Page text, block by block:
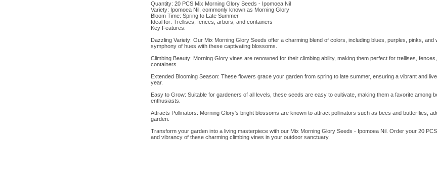
Quantity: 20 PCS Mix Morning Glory Seeds - Ipomoea Nil
Variety: Ipomoea Nil, commonly known as Morning Glory
Bloom Time: Spring to Late Summer
Ideal for: Trellises, fences, arbors, and containers
Key Features:
Dazzling Variety: Our Mix Morning Glory Seeds offer a charming blend of colors, including blues, purples, pinks, and
symphony of hues with these captivating blossoms.
Climbing Beauty: Morning Glory vines are renowned for their climbing ability, making them perfect for trellises,
containers.
Extended Blooming Season: These flowers grace your garden from spring to late summer, ensuring a vibrant and
year.
Easy to Grow: Suitable for gardeners of all levels, these seeds are easy to cultivate, making them a favorite among
enthusiasts.
Attracts Pollinators: Morning Glory's bright blossoms are known to attract pollinators such as bees and butterflies,
garden.
Transform your garden into a living masterpiece with our Mix Morning Glory Seeds - Ipomoea Nil. Order your 20
and vibrancy of these charming climbing vines in your outdoor sanctuary.